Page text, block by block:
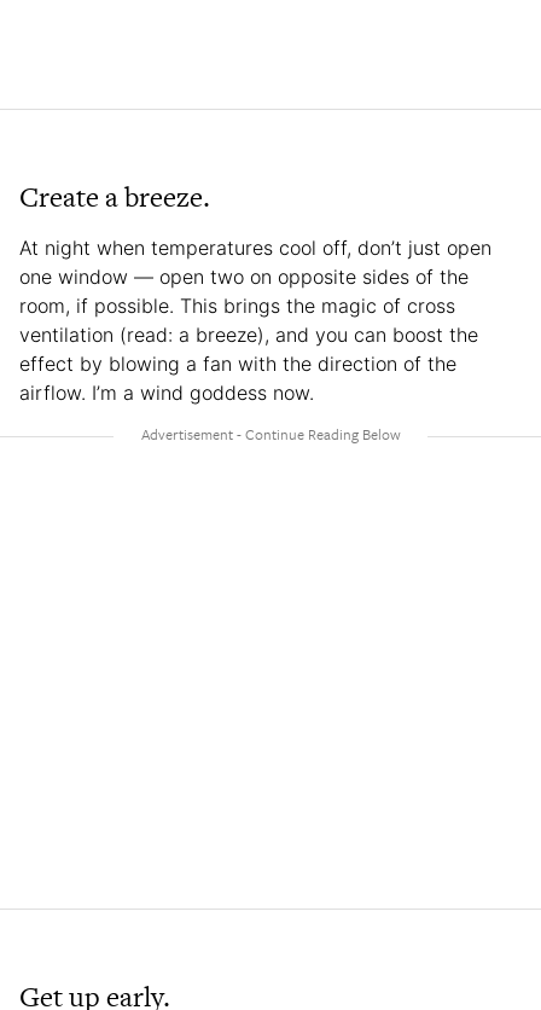
Create a breeze.
At night when temperatures cool off, don’t just open
one window — open two on opposite sides of the
room, if possible. This brings the magic of cross
ventilation (read: a breeze), and you can boost the
effect by blowing a fan with the direction of the
airflow. I’m a wind goddess now.
Get up early.